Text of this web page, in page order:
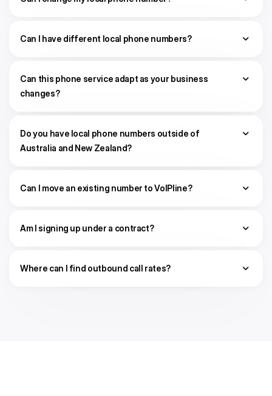
Can I have different local phone numbers?
Can this phone service adapt as your business
changes?
Do you have local phone numbers outside of
Australia and New Zealand?
Can I move an existing number to VoIPline?
Am I signing up under a contract?
Where can I find outbound call rates?